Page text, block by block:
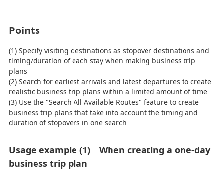
Points
(1) Specify visiting destinations as stopover destinations and
timing/duration of each stay when making business trip
plans
(2) Search for earliest arrivals and latest departures to create
realistic business trip plans within a limited amount of time
(3) Use the "Search All Available Routes" feature to create
business trip plans that take into account the timing and
duration of stopovers in one search
Usage example (1) When creating a one-day
business trip plan